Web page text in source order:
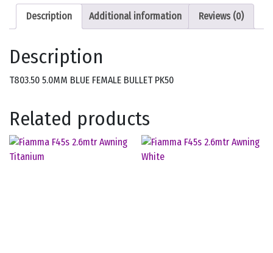
quantity
Description Additional information Reviews (0)
Description
T803.50 5.0MM BLUE FEMALE BULLET PK50
Related products